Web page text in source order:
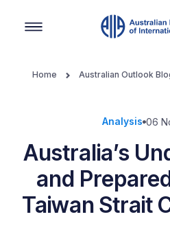
Home Australian Outlook
Analysis 06
Australia’s
and
Taiwan Strait